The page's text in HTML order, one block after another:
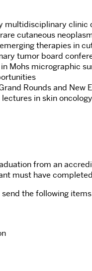
multidisciplinary clinic
cutaneous
therapies in
tumor board
Mohs micrographic
Rounds and New
in skin
from an
must have
the following